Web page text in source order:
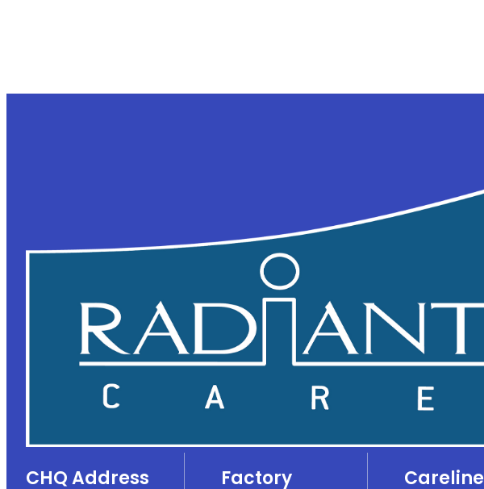
CHQ Address
Factory
Careline